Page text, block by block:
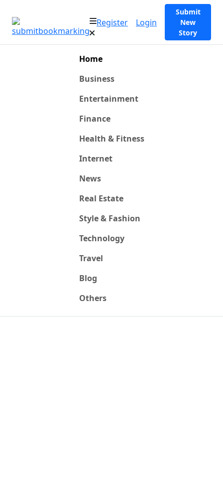
Register Login
Submit
New
Story
Home
Business
Entertainment
Finance
Health & Fitness
Internet
News
Real Estate
Style & Fashion
Technology
Travel
Blog
Others